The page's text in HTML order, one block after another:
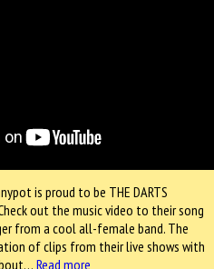
is proud to be THE DARTS
out the music video to their song
from a cool all-female band. The
of clips from their live shows with
Read more